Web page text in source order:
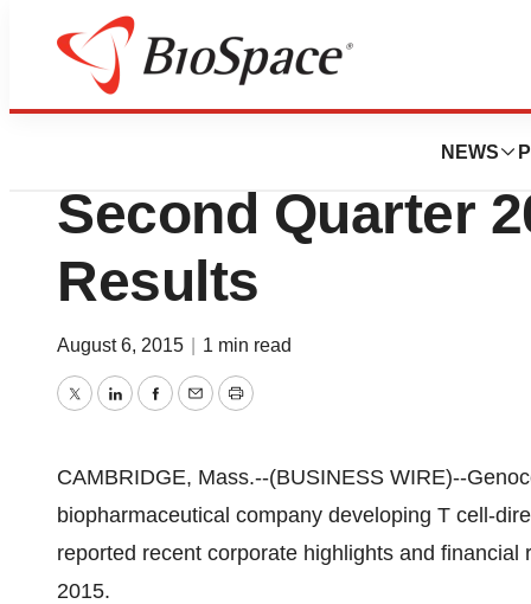
NEWS
News Drug Development
Genocea
Second Quarter
Results
August 6, 2015 1 min read
TwitterLinkedInFacebook
EmailPrint
CAMBRIDGE, Mass.--(BUSINESS WIRE)--
biopharmaceutical company developing T cell-
reported recent corporate highlights and
2015.